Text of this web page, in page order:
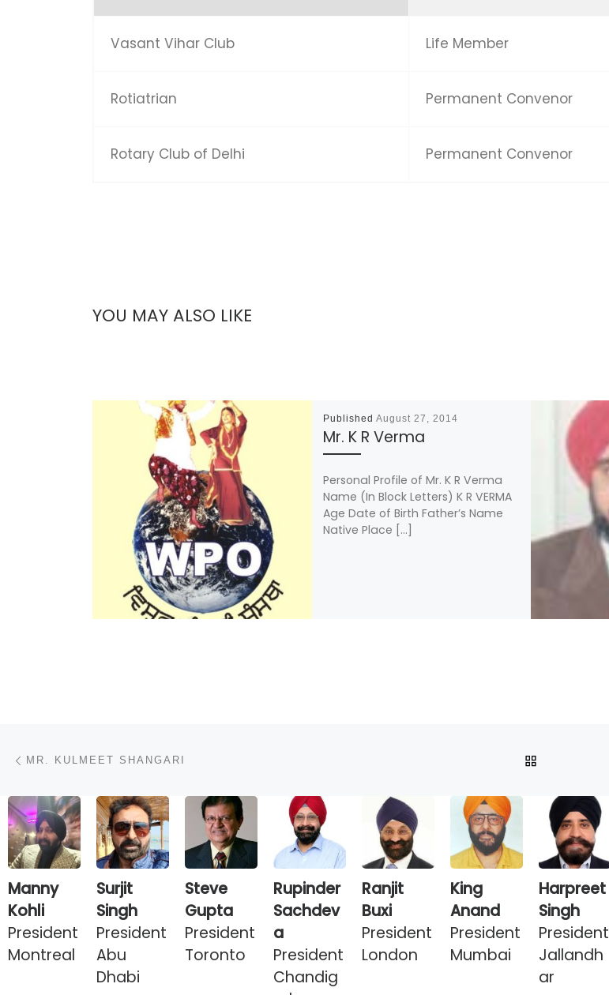
Vasant Vihar Club Life Member
Rotiatrian Permanent Convenor
Rotary Club of Delhi Permanent Convenor
YOU MAY ALSO LIKE
Published August 27, 2014
Mr. K R Verma
Personal Profile of Mr. K R Verma
Name (In Block Letters) K R VERMA
Age Date of Birth Father’s Name
Native Place […]
Post navigation
MR. KULMEET SHANGARI
Manny
Kohli
President
Montreal
Surjit
Singh
President
Abu
Dhabi
Steve
Gupta
President
Toronto
Rupinder
Sachdev
a
President
Chandig
Ranjit
Buxi
President
London
King
Anand
President
Mumbai
Harpreet
Singh
President
Jallandh
ar